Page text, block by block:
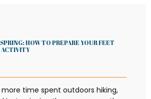
HOW TO PREPARE YOUR FEET
ACTIVITY
time spent outdoors hiking,